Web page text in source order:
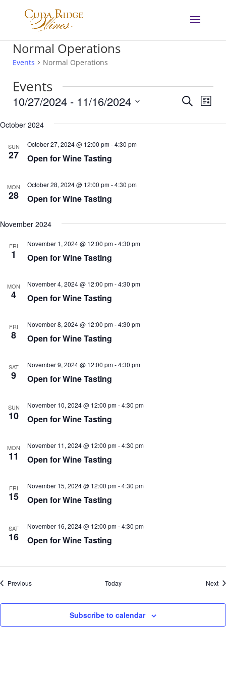
Normal Operations
Events Normal Operations
Events
Events
and
Search
List
10/27/2024 - 11/16/2024
date.
October 2024
SUN
27 Open for Wine Tasting
October 27, 2024 @ 12:00 pm-4:30 pm
MON
28 Open for Wine Tasting
October 28, 2024 @ 12:00 pm-4:30 pm
November 2024
FRI
1 Open for Wine Tasting
November 1, 2024 @ 12:00 pm-4:30 pm
MON
4 Open for Wine Tasting
November 4, 2024 @ 12:00 pm-4:30 pm
FRI
8 Open for Wine Tasting
November 8, 2024 @ 12:00 pm-4:30 pm
SAT
9 Open for Wine Tasting
November 9, 2024 @ 12:00 pm-4:30 pm
SUN
10 Open for Wine Tasting
November 10, 2024 @ 12:00 pm-4:30 pm
MON
11 Open for Wine Tasting
November 11, 2024 @ 12:00 pm-4:30 pm
FRI
15 Open for Wine Tasting
November 15, 2024 @ 12:00 pm-4:30 pm
SAT
16 Open for Wine Tasting
November 16, 2024 @ 12:00 pm-4:30 pm
PreviousEvents Today Next
Subscribe to calendar